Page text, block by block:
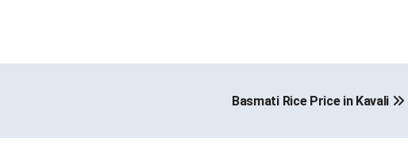
Basmati Rice Price in Kavali